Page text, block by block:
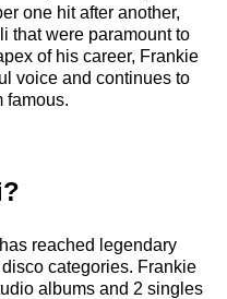
one hit after another,
that were paramount to
of his career, Frankie
voice and continues to
famous.
reached legendary
categories. Frankie
albums and 2 singles